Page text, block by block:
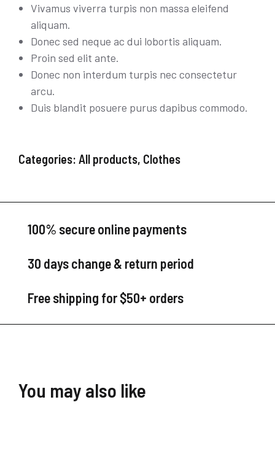
Vivamus viverra turpis non massa eleifend
aliquam.
Donec sed neque ac dui lobortis aliquam.
Proin sed elit ante.
Donec non interdum turpis nec consectetur
arcu.
Duis blandit posuere purus dapibus commodo.
Categories: All products, Clothes
100% secure online payments
30 days change & return period
Free shipping for $50+ orders
You may also like